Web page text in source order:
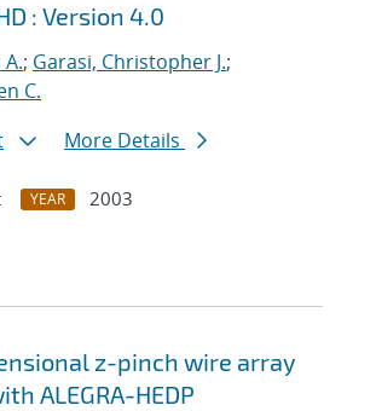
: Version 4.0
; Garasi, Christopher J.;
C.
More Details
YEAR
2003
z-pinch wire array
ALEGRA-HEDP